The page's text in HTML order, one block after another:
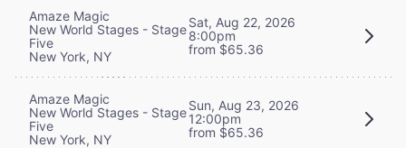
Amaze Magic
New World Stages - Stage
Five
New York, NY
Sat, Aug 22, 2026
8:00pm
from $65.36
Amaze Magic
New World Stages - Stage
Five
New York, NY
Sun, Aug 23, 2026
12:00pm
from $65.36